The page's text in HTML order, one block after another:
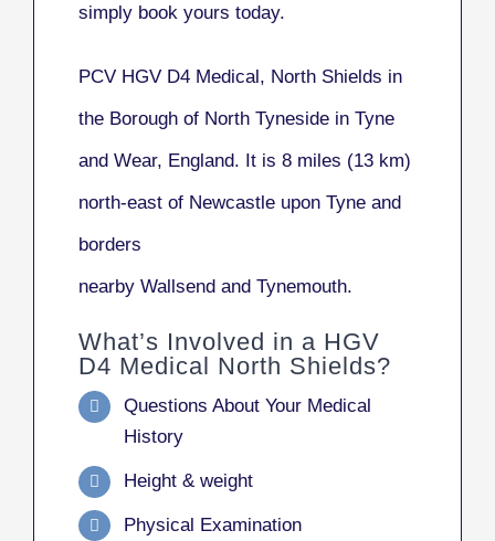
simply book yours today.
PCV HGV D4 Medical, North Shields in
the Borough of North Tyneside in Tyne
and Wear, England. It is 8 miles (13 km)
north-east of Newcastle upon Tyne and
borders
nearby Wallsend and Tynemouth.
What’s Involved in a HGV
D4 Medical North Shields?
Questions About Your Medical
History
Height & weight
Physical Examination